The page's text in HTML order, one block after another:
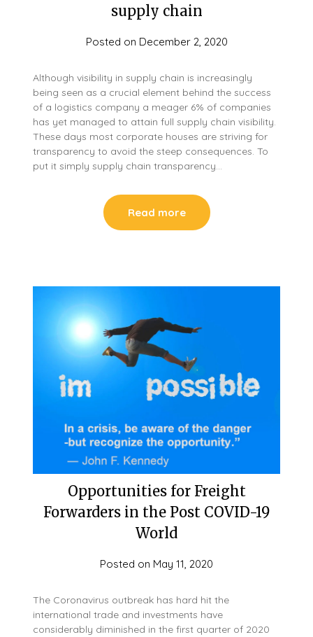
supply chain
Posted on December 2, 2020
Although visibility in supply chain is increasingly
being seen as a crucial element behind the success
of a logistics company a meager 6% of companies
has yet managed to attain full supply chain visibility.
These days most corporate houses are striving for
transparency to avoid the steep consequences. To
put it simply supply chain transparency…
Read more
Opportunities for Freight
Forwarders in the Post COVID-19
World
Posted on May 11, 2020
The Coronavirus outbreak has hard hit the
international trade and investments have
considerably diminished in the first quarter of 2020